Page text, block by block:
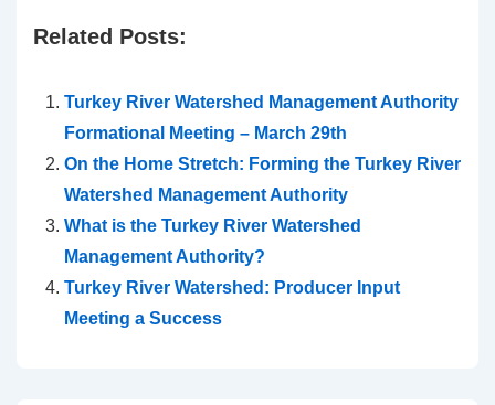
Related Posts:
Turkey River Watershed Management Authority
Formational Meeting – March 29th
On the Home Stretch: Forming the Turkey River
Watershed Management Authority
What is the Turkey River Watershed
Management Authority?
Turkey River Watershed: Producer Input
Meeting a Success